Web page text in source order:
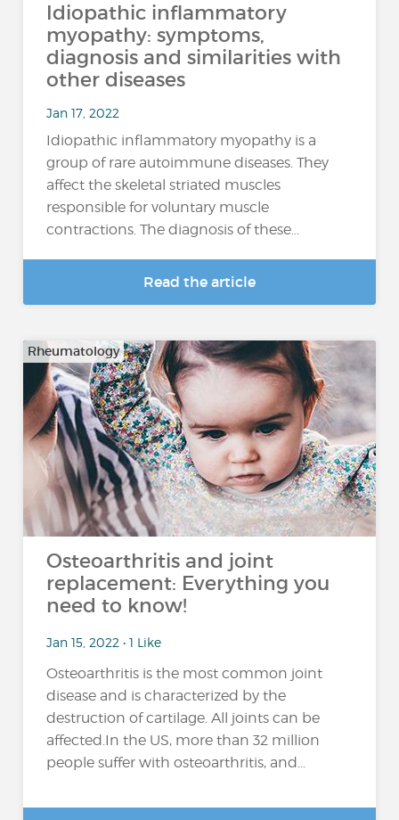
Idiopathic inflammatory
myopathy: symptoms,
diagnosis and similarities with
other diseases
Jan 17, 2022
Idiopathic inflammatory myopathy is a
group of rare autoimmune diseases. They
affect the skeletal striated muscles
responsible for voluntary muscle
contractions. The diagnosis of these…
Read the article
Rheumatology
Osteoarthritis and joint
replacement: Everything you
need to know!
Jan 15, 2022 • 1 Like
Osteoarthritis is the most common joint
disease and is characterized by the
destruction of cartilage. All joints can be
affected.In the US, more than 32 million
people suffer with osteoarthritis, and...